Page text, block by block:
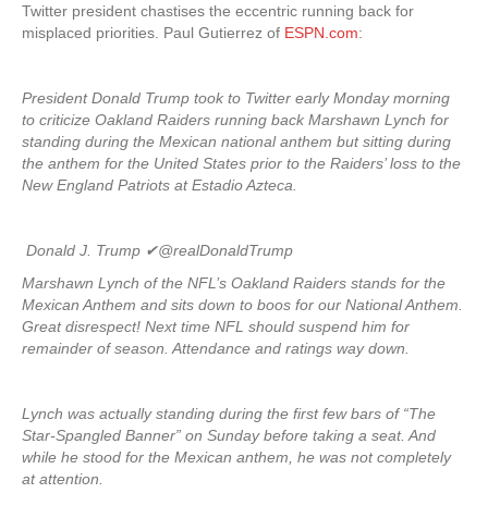
Twitter president chastises the eccentric running back for
misplaced priorities. Paul Gutierrez of ESPN.com:
President Donald Trump took to Twitter early Monday morning
to criticize Oakland Raiders running back Marshawn Lynch for
standing during the Mexican national anthem but sitting during
the anthem for the United States prior to the Raiders’ loss to the
New England Patriots at Estadio Azteca.
Donald J. Trump ✔@realDonaldTrump
Marshawn Lynch of the NFL’s Oakland Raiders stands for the
Mexican Anthem and sits down to boos for our National Anthem.
Great disrespect! Next time NFL should suspend him for
remainder of season. Attendance and ratings way down.
Lynch was actually standing during the first few bars of “The
Star-Spangled Banner” on Sunday before taking a seat. And
while he stood for the Mexican anthem, he was not completely
at attention.